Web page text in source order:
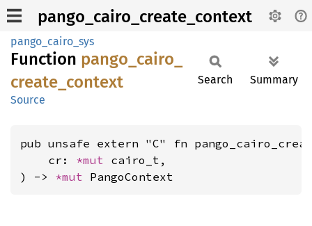
pango_cairo_create_context
pango_cairo_sys
Function pango_ cairo_
create_ context
Source
Search Summary
pub unsafe extern "C" fn
    cr:
*mut cairo_t,
) -> *mut PangoContext